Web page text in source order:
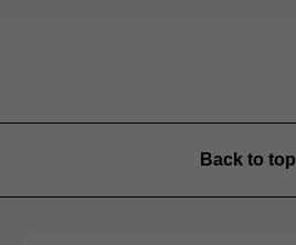
Back to top